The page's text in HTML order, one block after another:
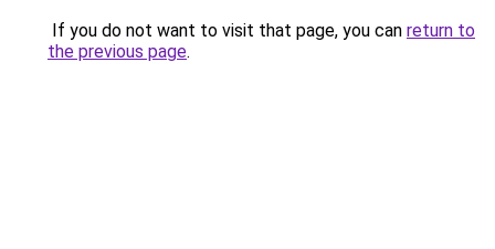
If you do not want to visit that page, you can return to
the previous page.